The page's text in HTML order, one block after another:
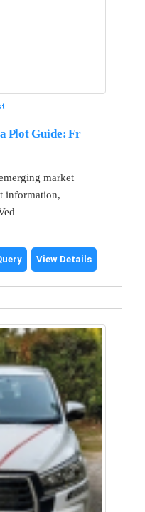
Plot Guide: Fr
market
information,
View Details